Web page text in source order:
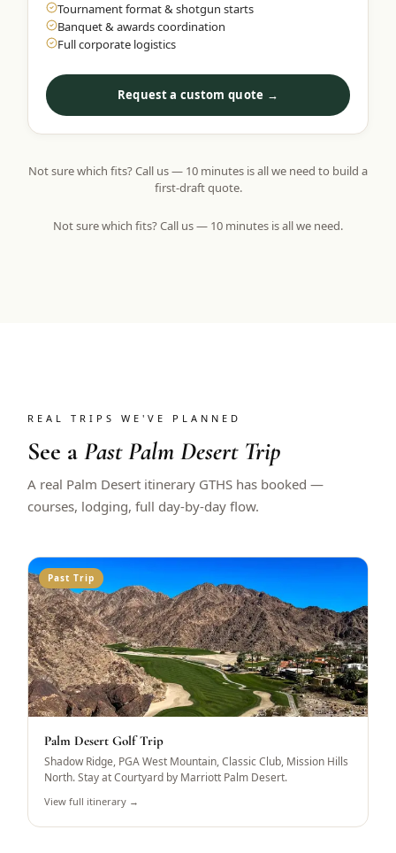
Tournament format & shotgun starts
Banquet & awards coordination
Full corporate logistics
Request a custom quote →
Not sure which fits? Call us — 10 minutes is all we need to build a
first-draft quote.
Not sure which fits? Call us — 10 minutes is all we need.
REAL TRIPS WE'VE PLANNED
See aPast Palm Desert Trip
A real Palm Desert itinerary GTHS has booked —
courses, lodging, full day-by-day flow.
Past Trip
Palm Desert Golf Trip
Shadow Ridge, PGA West Mountain, Classic Club, Mission Hills
North. Stay at Courtyard by Marriott Palm Desert.
View full itinerary →